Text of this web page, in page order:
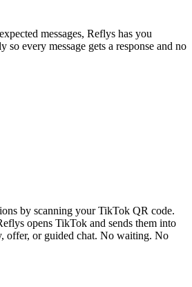
messages, Reflys has you
so every message gets a response and no
by scanning your TikTok QR code.
opens TikTok and sends them into
offer, or guided chat. No waiting. No